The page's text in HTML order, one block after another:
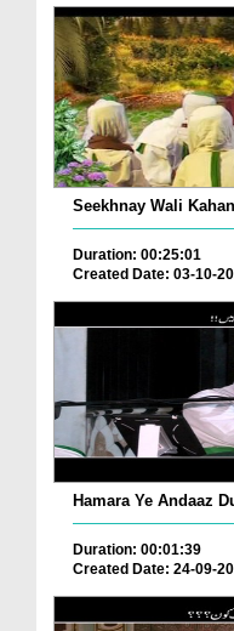
Seekhnay Wali
Duration: 00:25:01
Created Date: 03-10-
Hamara Ye Andaaz
Duration: 00:01:39
Created Date: 24-09-